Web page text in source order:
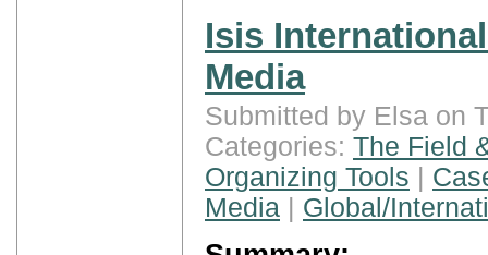
Isis
Media
Submitted by Elsa on
Categories: The Field
Organizing Tools
Media
Global/